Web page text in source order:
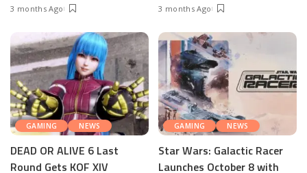
3 months Ago 3 months Ago
GAMING NEWS
DEAD OR ALIVE 6 Last
Round Gets KOF XIV
GAMING NEWS
Star Wars: Galactic Racer
Launches October 8 with